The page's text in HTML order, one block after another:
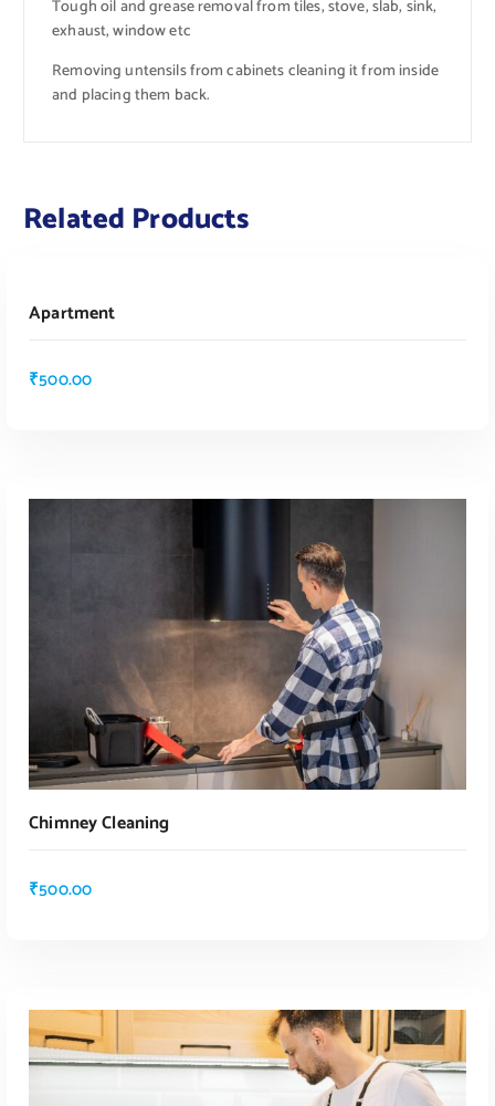
Tough oil and grease removal from tiles, stove, slab, sink,
exhaust, window etc
Removing untensils from cabinets cleaning it from inside
and placing them back.
Related Products
Apartment
₹500.00
ADD TO CART
Chimney Cleaning
₹500.00